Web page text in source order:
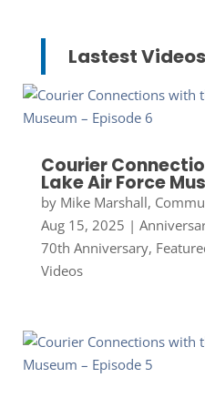
Lastest Videos
Courier
Lake Air Force
by Mike Marshall,
Aug 15, 2025 |
70th Anniversary,
Videos